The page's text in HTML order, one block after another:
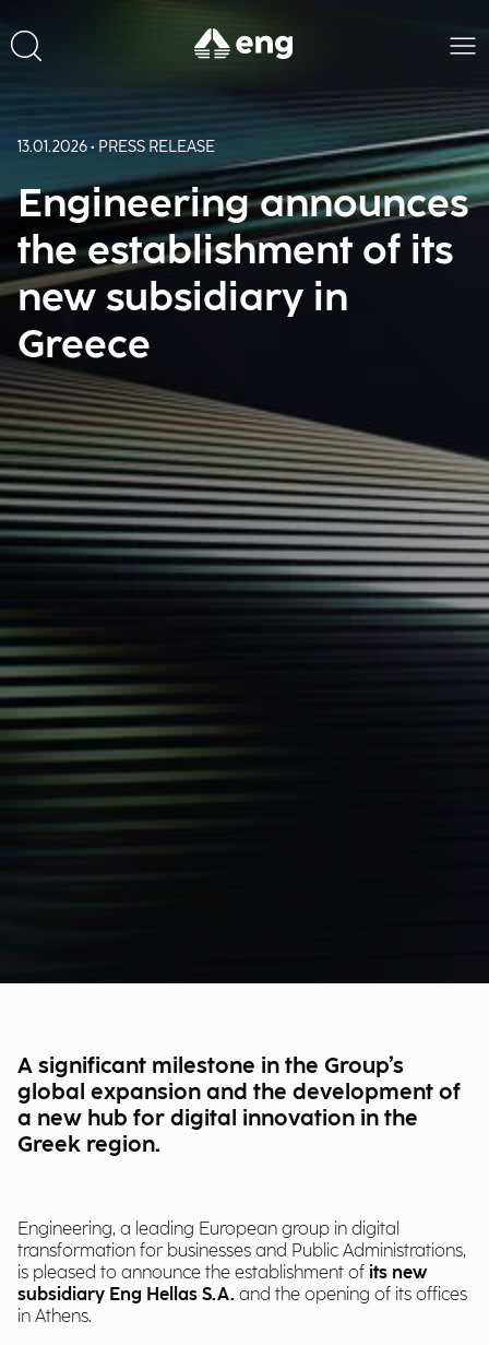
13.01.2026 • PRESS RELEASE
Engineering announces
the establishment of its
new subsidiary in
Greece
A significant milestone in the Group’s
global expansion and the development of
a new hub for digital innovation in the
Greek region.
Engineering, a leading European group in digital
transformation for businesses and Public Administrations,
is pleased to announce the establishment of its new
subsidiary Eng Hellas S.A. and the opening of its offices
in Athens.